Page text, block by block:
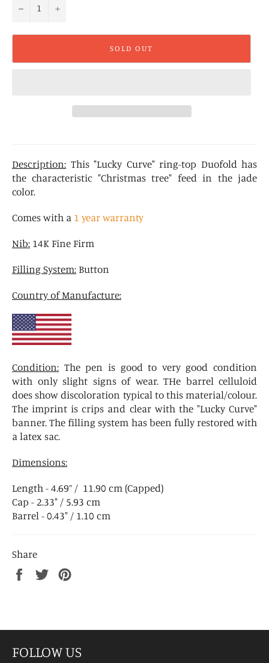
− +
SOLD OUT
Description: This "Lucky Curve" ring-top Duofold has
the characteristic "Christmas tree" feed in the jade
color.
Comes with a 1 year warranty
Nib: 14K Fine Firm
Filling System:Button
Country of Manufacture:
Condition: The pen is good to very good condition
with only slight signs of wear. THe barrel celluloid
does show discoloration typical to this material/colour.
The imprint is crips and clear with the "Lucky Curve"
banner. The filling system has been fully restored with
a latex sac.
Dimensions:
Length - 4.69” / 11.90 cm (Capped)
Cap - 2.33" / 5.93 cm
Barrel - 0.43" / 1.10 cm
Share
Share
Tweet
FOLLOW US